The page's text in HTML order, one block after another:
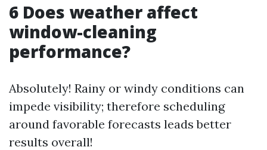
6 Does weather affect
window-cleaning
performance?
Absolutely! Rainy or windy conditions can
impede visibility; therefore scheduling
around favorable forecasts leads better
results overall!